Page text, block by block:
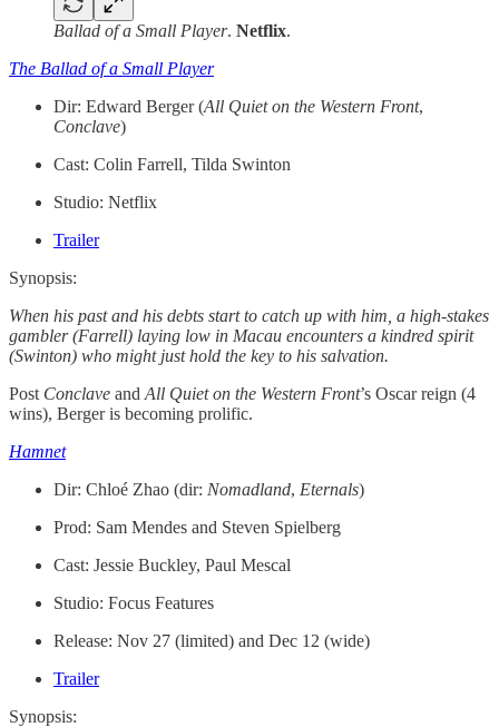
Ballad of a Small Player. Netflix.
The Ballad of a Small Player
Dir: Edward Berger (All Quiet on the Western Front,
Conclave)
Cast: Colin Farrell, Tilda Swinton
Studio: Netflix
Trailer
Synopsis:
When his past and his debts start to catch up with him, a high-stakes
gambler (Farrell) laying low in Macau encounters a kindred spirit
(Swinton) who might just hold the key to his salvation.
Post Conclave and All Quiet on the Western Front’s Oscar reign (4
wins), Berger is becoming prolific.
Hamnet
Dir: Chloé Zhao (dir: Nomadland, Eternals)
Prod: Sam Mendes and Steven Spielberg
Cast: Jessie Buckley, Paul Mescal
Studio: Focus Features
Release: Nov 27 (limited) and Dec 12 (wide)
Trailer
Synopsis: